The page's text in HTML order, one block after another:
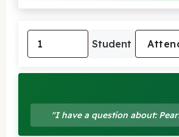
Student
"I have a question about: